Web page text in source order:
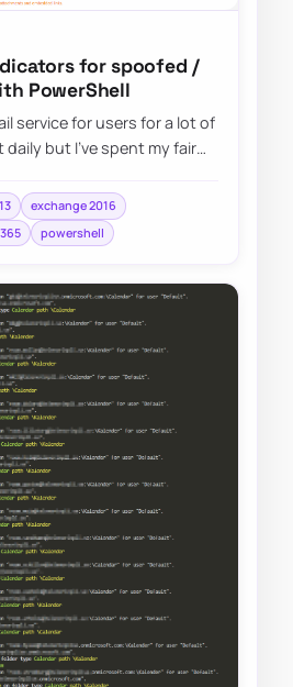
for spoofed /
PowerShell
service for users for a lot of
daily but I’ve spent my fair
exchange 2016
powershell